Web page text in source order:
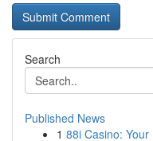
Search
Published News
1 88i Casino: